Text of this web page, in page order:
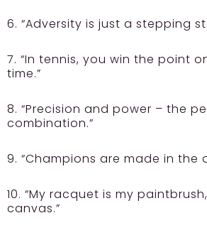
6. “Adversity is just a stepping
7. “In tennis, you win the point
time.”
8. “Precision and power – the
combination.”
9. “Champions are made in the
10. “My racquet is my
canvas.”